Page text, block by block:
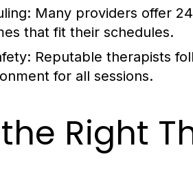
Many providers offer
that fit their schedules.
Reputable therapists
for all sessions.
Right